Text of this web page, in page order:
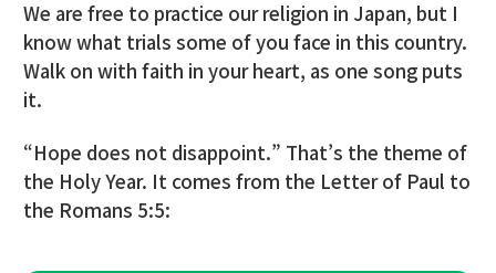
We are free to practice our religion in Japan, but I
know what trials some of you face in this country.
Walk on with faith in your heart, as one song puts
it.
“Hope does not disappoint.” That’s the theme of
the Holy Year. It comes from the Letter of Paul to
the Romans 5:5: